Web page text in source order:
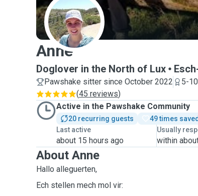
A
Anne
Doglover in the North of Lux
Pawshake sitter since October 2022
5-
(45 reviews)
Active in the Pawshake Community
20 recurring guests
49 times saved
Last active
about 15 hours ago
Usually
within
About Anne
Hallo alleguerten,
Ech stellen mech mol vir: